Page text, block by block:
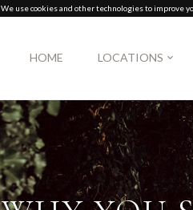
We use cookies and other technologies to improve
HOME LOCATIONS